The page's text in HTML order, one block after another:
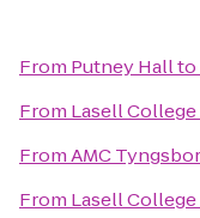
From Putney Hallto
From Lasell
FromAMC
From Lasell